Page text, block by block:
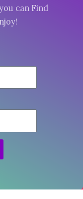
can Find